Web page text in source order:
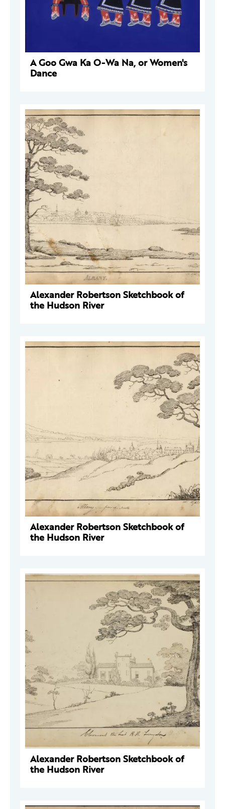
A Goo Gwa Ka O-Wa Na, or Women's
Dance
Alexander Robertson Sketchbook of
the Hudson River
Alexander Robertson Sketchbook of
the Hudson River
Alexander Robertson Sketchbook of
the Hudson River